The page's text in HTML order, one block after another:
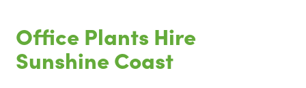
Event Plant Hire
About
Office Plants Hire
Sunshine Coast